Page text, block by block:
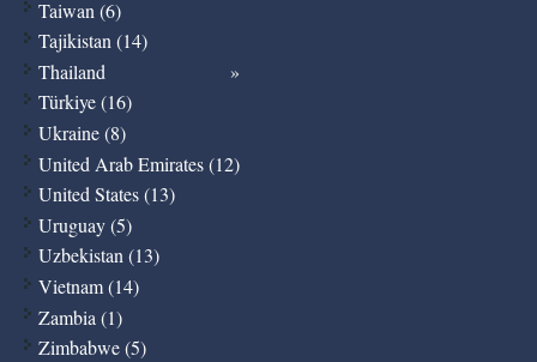
Taiwan (6)
Tajikistan (14)
Thailand
Türkiye (16)
Ukraine (8)
United Arab Emirates (12)
United States (13)
Uruguay (5)
Uzbekistan (13)
Vietnam (14)
Zambia (1)
Zimbabwe (5)